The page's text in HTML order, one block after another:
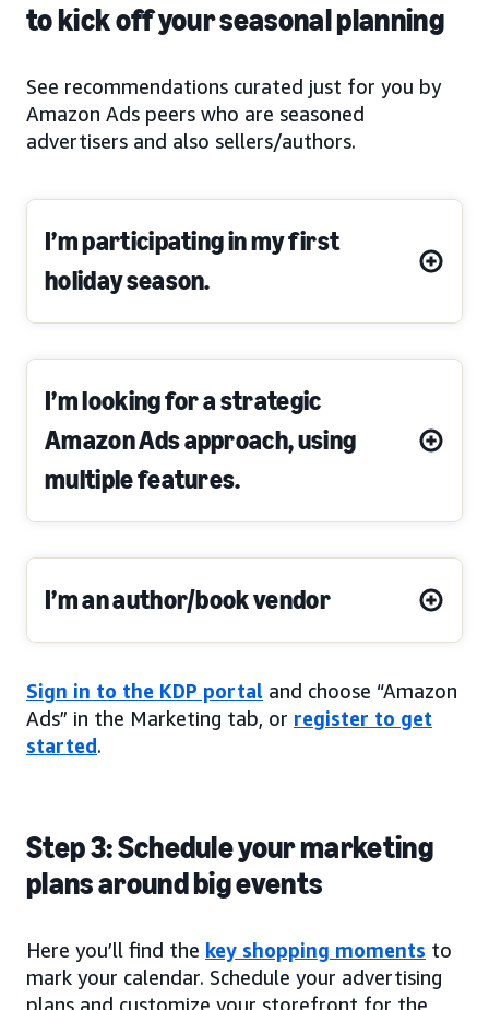
to kick off your seasonal planning
See recommendations curated just for you by
Amazon Ads peers who are seasoned
advertisers and also sellers/authors.
I’m participating in my first
holiday season.
I’m looking for a strategic
Amazon Ads approach, using
multiple features.
I’m an author/book vendor
Sign in to the KDP portal and choose “Amazon
Ads” in the Marketing tab, or register to get
started.
Step 3: Schedule your marketing
plans around big events
Here you’ll find the key shopping moments to
mark your calendar. Schedule your advertising
plans and customize your storefront for the